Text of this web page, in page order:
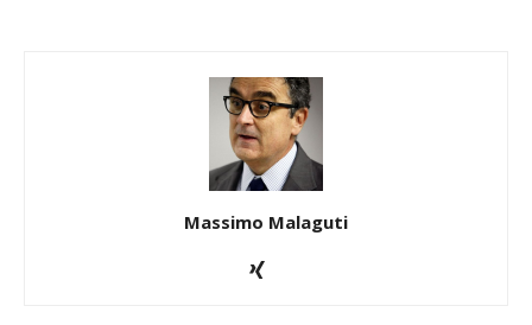
Massimo Malaguti